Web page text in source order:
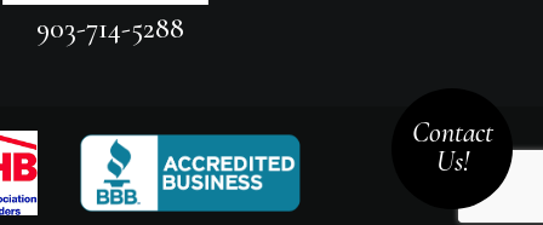
Contact
Us!
903-714-5288